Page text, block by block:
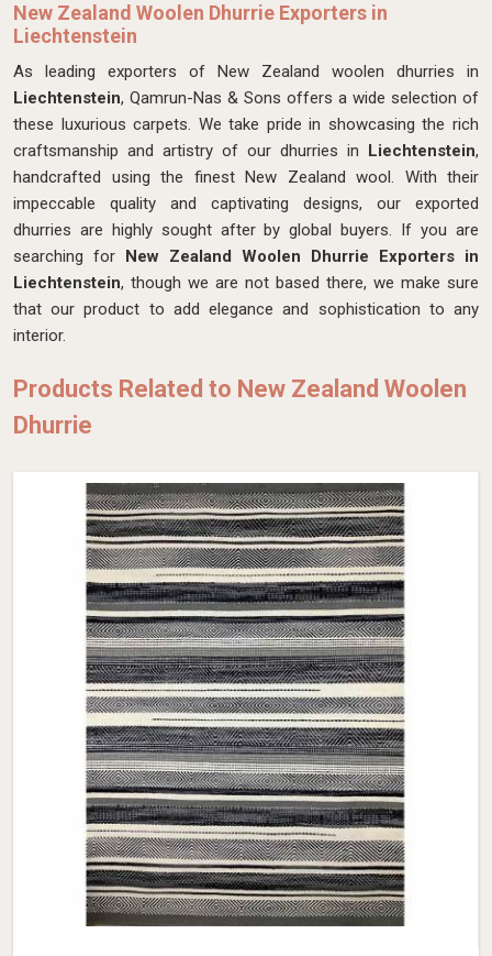
New Zealand Woolen Dhurrie Exporters in
Liechtenstein
As leading exporters of New Zealand woolen dhurries in
Liechtenstein, Qamrun-Nas & Sons offers a wide selection of
these luxurious carpets. We take pride in showcasing the rich
craftsmanship and artistry of our dhurries in Liechtenstein,
handcrafted using the finest New Zealand wool. With their
impeccable quality and captivating designs, our exported
dhurries are highly sought after by global buyers. If you are
searching for New Zealand Woolen Dhurrie Exporters in
Liechtenstein, though we are not based there, we make sure
that our product to add elegance and sophistication to any
interior.
Products Related to New Zealand Woolen
Dhurrie